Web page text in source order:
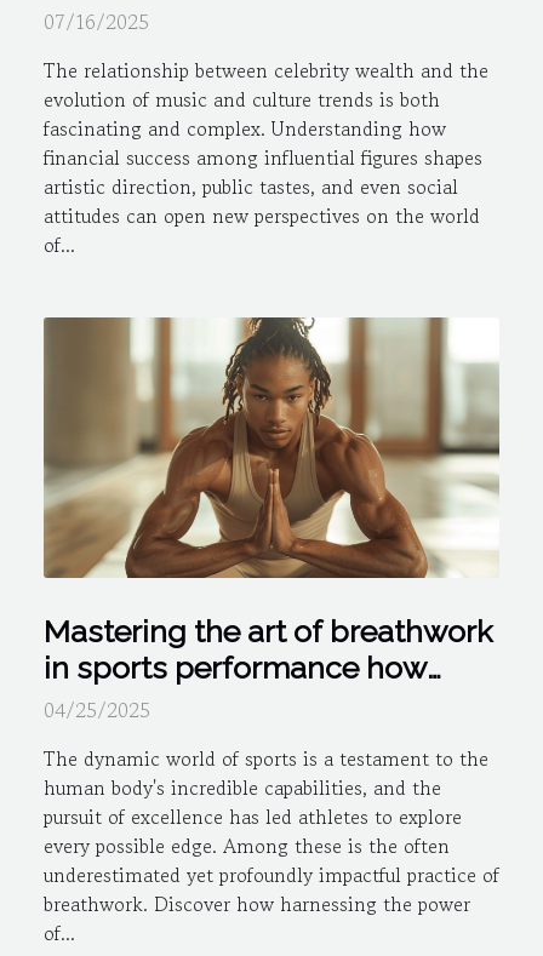
07/16/2025
The relationship between celebrity wealth and the
evolution of music and culture trends is both
fascinating and complex. Understanding how
financial success among influential figures shapes
artistic direction, public tastes, and even social
attitudes can open new perspectives on the world
of...
Mastering the art of breathwork
in sports performance how
controlled breathing can give
04/25/2025
The dynamic world of sports is a testament to the
human body's incredible capabilities, and the
pursuit of excellence has led athletes to explore
every possible edge. Among these is the often
underestimated yet profoundly impactful practice of
breathwork. Discover how harnessing the power
of...